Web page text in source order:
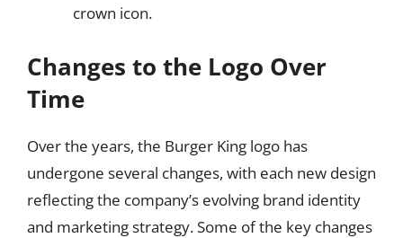
crown icon.
Changes to the Logo Over
Time
Over the years, the Burger King logo has
undergone several changes, with each new design
reflecting the company’s evolving brand identity
and marketing strategy. Some of the key changes